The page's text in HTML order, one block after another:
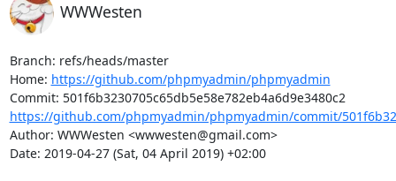
WWWesten
Branch: refs/heads/master
Home: https://github.com/phpmyadmin/phpmyadmin
Commit: 501f6b3230705c65db5e58e782eb4a6d9e3480c2
https://github.com/phpmyadmin/phpmyadmin/commit/
Author: WWWesten <wwwesten@gmail.com>
Date: 2019-04-27 (Sat, 04 April 2019) +02:00